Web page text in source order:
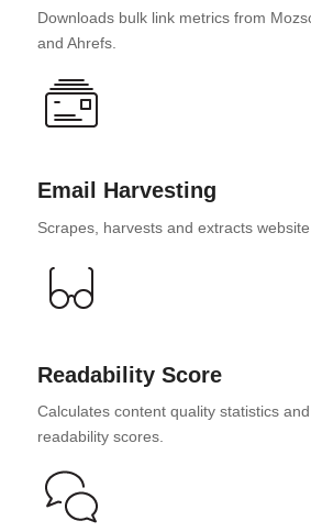
Downloads bulk link metrics from
and Ahrefs.
Email Harvesting
Scrapes, harvests and extracts
Readability Score
Calculates content quality statistics
readability scores.